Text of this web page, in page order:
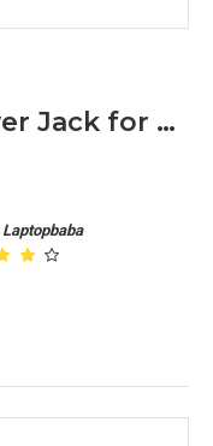
Replacement DC Power Jack for Acer Aspire 5830T Laptop